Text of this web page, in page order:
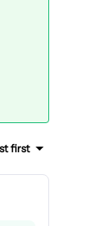
first